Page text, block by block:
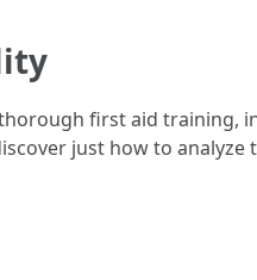
first aid training,
just how to